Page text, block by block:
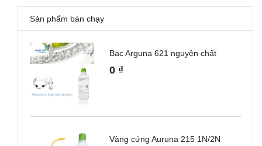
Sản phẩm bán chạy
Bạc Arguna 621 nguyên chất
0 ₫
Vàng cứng Auruna 215 1N/2N